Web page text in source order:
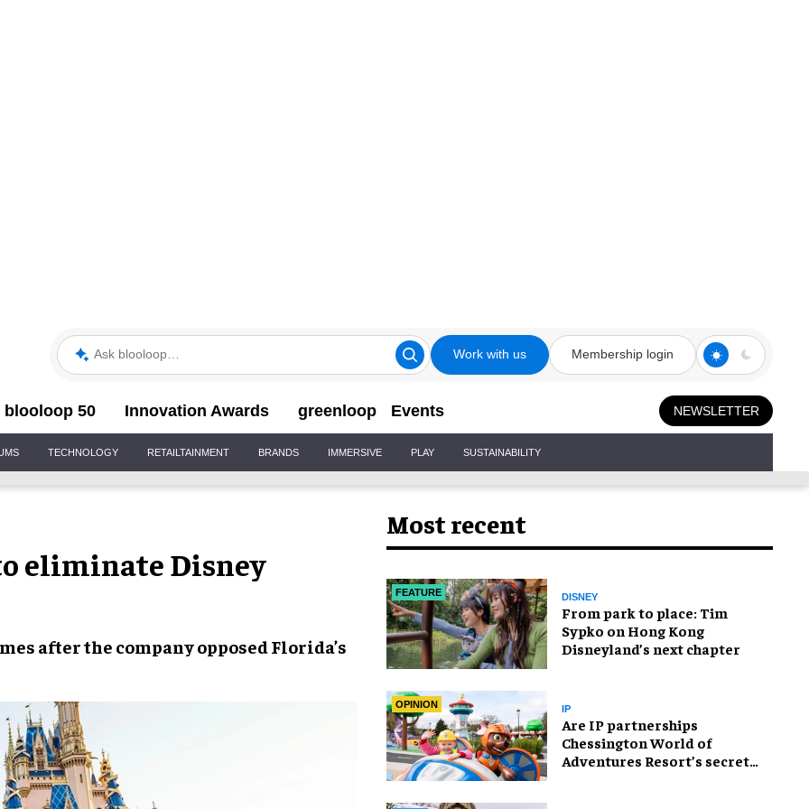
Ask blooloop Work with us Membership login
blooloop 50 Innovation Awards greenloop Events NEWSLETTER
TECHNOLOGY RETAILTAINMENT BRANDS IMMERSIVE PLAY SUSTAINABILITY
eliminate Disney
after the company opposedFlorida’s
Most recent
FEATURE DISNEY
From park to place: Tim
Sypko on Hong Kong
Disneyland’s next chapter
OPINION IP
Are IP partnerships
Chessington World of
Adventures Resort’s secret